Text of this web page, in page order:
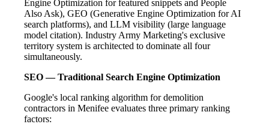
Engine Optimization for featured snippets and People
Also Ask), GEO (Generative Engine Optimization for AI
search platforms), and LLM visibility (large language
model citation). Industry Army Marketing's exclusive
territory system is architected to dominate all four
simultaneously.
SEO — Traditional Search Engine Optimization
Google's local ranking algorithm for demolition
contractors in Menifee evaluates three primary ranking
factors: